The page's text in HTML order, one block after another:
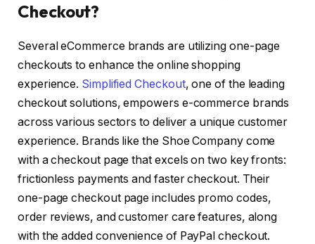
Checkout?
Several eCommerce brands are utilizing one-page
checkouts to enhance the online shopping
experience. Simplified Checkout, one of the leading
checkout solutions, empowers e-commerce brands
across various sectors to deliver a unique customer
experience. Brands like the Shoe Company come
with a checkout page that excels on two key fronts:
frictionless payments and faster checkout. Their
one-page checkout page includes promo codes,
order reviews, and customer care features, along
with the added convenience of PayPal checkout.